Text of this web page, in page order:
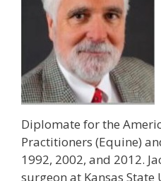
Diplomate for the
Practitioners (Equine)
1992, 2002, and 2012.
surgeon at Kansas